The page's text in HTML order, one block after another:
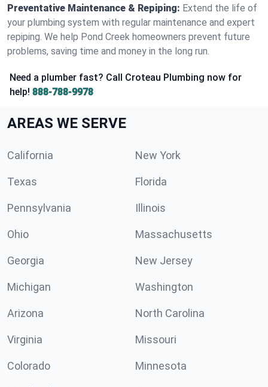
Preventative Maintenance & Repiping: Extend the life of
your plumbing system with regular maintenance and expert
repiping. We help Pond Creek homeowners prevent future
problems, saving time and money in the long run.
Need a plumber fast? Call Croteau Plumbing now for
help! 888-788-9978
AREAS WE SERVE
California New York
Texas Florida
Pennsylvania Illinois
Ohio Massachusetts
Georgia New Jersey
Michigan Washington
Arizona North Carolina
Virginia Missouri
Colorado Minnesota